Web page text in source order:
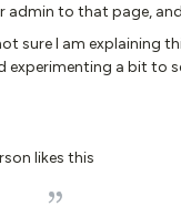
admin to that page,
sure I am explaining
experimenting a bit to
likes this